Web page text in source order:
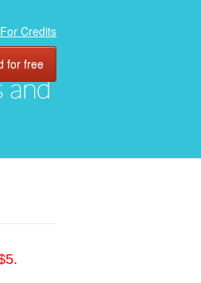
and
Credits
for free